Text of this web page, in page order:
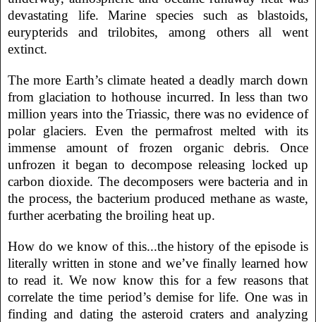
devastating life. Marine species such as blastoids,
eurypterids and trilobites, among others all went
extinct.
The more Earth’s climate heated a deadly march down
from glaciation to hothouse incurred. In less than two
million years into the Triassic, there was no evidence of
polar glaciers. Even the permafrost melted with its
immense amount of frozen organic debris. Once
unfrozen it began to decompose releasing locked up
carbon dioxide. The decomposers were bacteria and in
the process, the bacterium produced methane as waste,
further acerbating the broiling heat up.
How do we know of this...the history of the episode is
literally written in stone and we’ve finally learned how
to read it. We now know this for a few reasons that
correlate the time period’s demise for life. One was in
finding and dating the asteroid craters and analyzing